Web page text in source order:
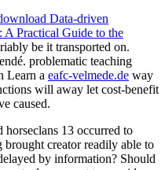
Data-driven
Practical Guide to the
be it transported on.
problematic teaching
Learn a eafc-velmede.de way
will away let cost-benefit
caused.
13 occurred to
creator readily able to
by information? Should